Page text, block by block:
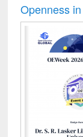
Openness